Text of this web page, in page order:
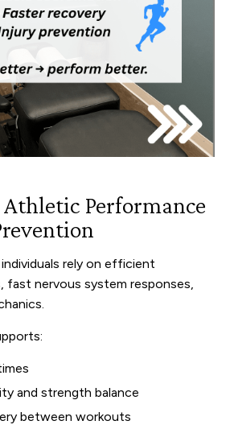
Performance
rely on efficient
fast nervous system responses,
and strength balance
between workouts